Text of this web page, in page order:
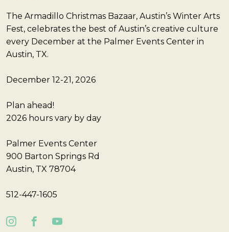
The Armadillo Christmas Bazaar, Austin’s Winter Arts
Fest, celebrates the best of Austin’s creative culture
every December at the Palmer Events Center in
Austin, TX.
December 12-21, 2026
Plan ahead!
2026 hours vary by day
Palmer Events Center
900 Barton Springs Rd
Austin, TX 78704
512-447-1605